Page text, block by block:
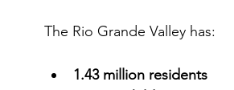
The Rio Grande Valley has:
1.43 million residents